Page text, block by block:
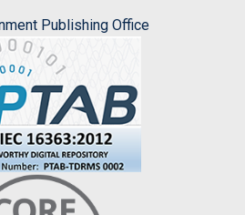
Publishing Office